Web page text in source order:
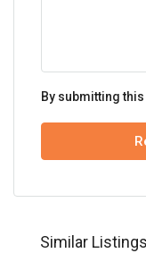
By submitting
Similar Listings